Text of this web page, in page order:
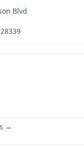
Blvd
28339
→